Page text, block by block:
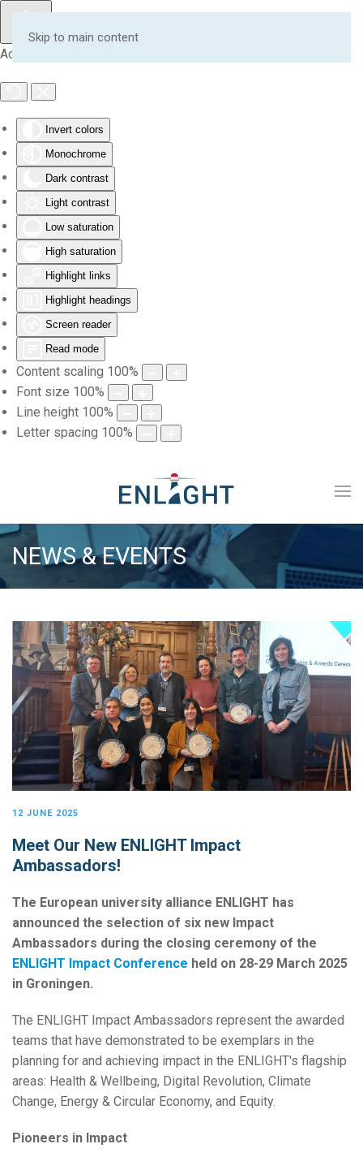
Accessibility Tools
Invert colors
Monochrome
Dark contrast
Light contrast
Low saturation
High saturation
Highlight links
Highlight headings
Screen reader
Read mode
Content scaling 100%
Font size 100%
Line height 100%
Letter spacing 100%
Skip to main content
NEWS & EVENTS
12 JUNE 2025
Meet Our New ENLIGHT Impact
Ambassadors!
The European university alliance ENLIGHT has
announced the selection of six new Impact
Ambassadors during the closing ceremony of the
ENLIGHT Impact Conference held on 28-29 March 2025
in Groningen.
The ENLIGHT Impact Ambassadors represent the awarded
teams that have demonstrated to be exemplars in the
planning for and achieving impact in the ENLIGHT's flagship
areas: Health & Wellbeing, Digital Revolution, Climate
Change, Energy & Circular Economy, and Equity.
Pioneers in Impact